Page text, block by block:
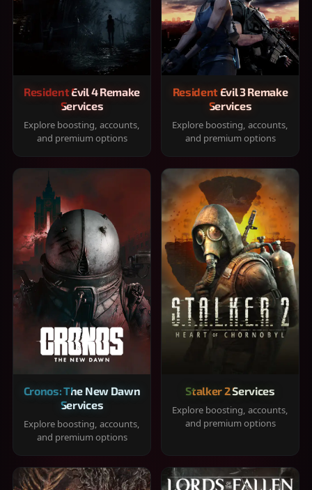
Resident Evil 4 Remake
Services
Explore boosting, accounts,
and premium options
Resident Evil 3 Remake
Services
Explore boosting, accounts,
and premium options
Cronos: The New Dawn
Services
Explore boosting, accounts,
and premium options
Stalker 2 Services
Explore boosting, accounts,
and premium options